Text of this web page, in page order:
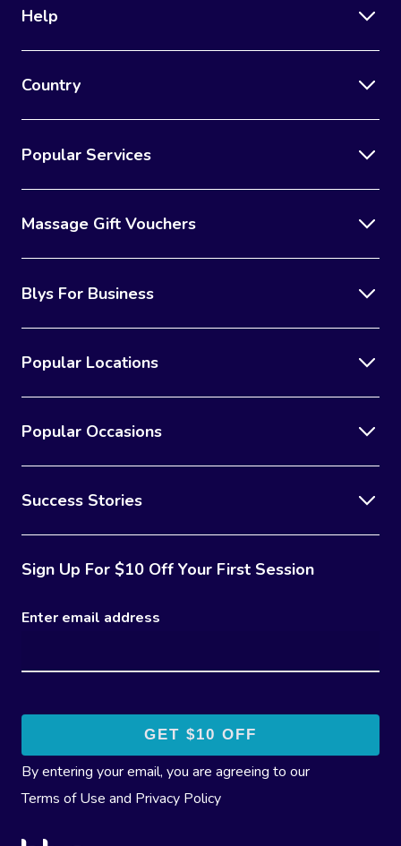
Help
Country
Popular Services
Massage Gift Vouchers
Blys For Business
Popular Locations
Popular Occasions
Success Stories
Sign Up For $10 Off Your First Session
Enter email address
By entering your email, you are agreeing to our
Terms of Use and Privacy Policy